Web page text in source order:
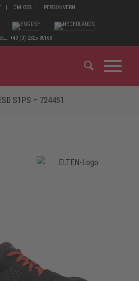
OM OSS PERSONVERN
+49 (0) 2825 80168
S1PS – 724451